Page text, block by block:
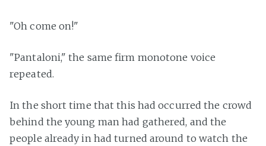
"Oh come on!"
"Pantaloni," the same firm monotone voice
repeated.
In the short time that this had occurred the crowd
behind the young man had gathered, and the
people already in had turned around to watch the